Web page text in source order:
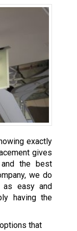
exactly
gives
the best
we do
easy and
having the
that